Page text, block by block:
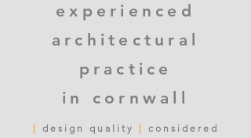
experienced
architectural
practic e
in cornwall
| design quality |
considered